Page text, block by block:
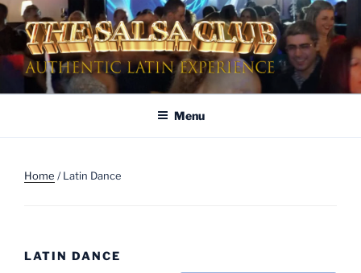
Skip
to
content
AUTHENTIC LATIN
ENTERTAINMENT
Dinner & Entertainment | Live Shows | Authentic Latin Experience
Menu
Home / Latin Dance
LATIN DANCE